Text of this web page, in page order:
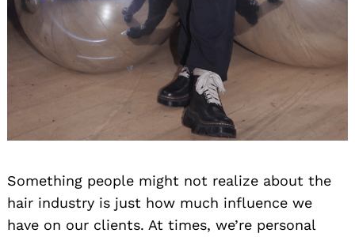
Something people might not realize about the
hair industry is just how much influence we
have on our clients. At times, we’re personal